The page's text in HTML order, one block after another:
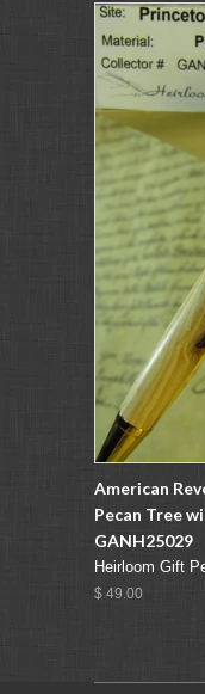
American
Pecan Tree
GANH25029
Heirloom Gift
$ 49.00